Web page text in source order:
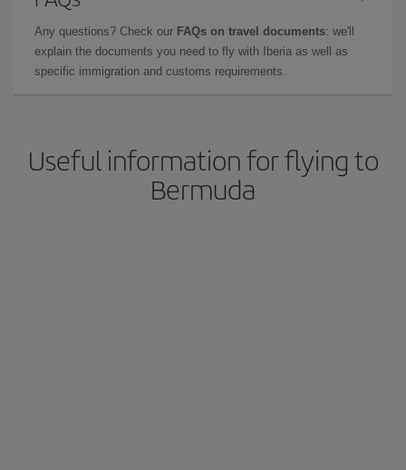
Any questions? Check our FAQs on travel documents: we'll
explain the documents you need to fly with Iberia as well as
specific immigration and customs requirements.
Useful information for flying to
Bermuda